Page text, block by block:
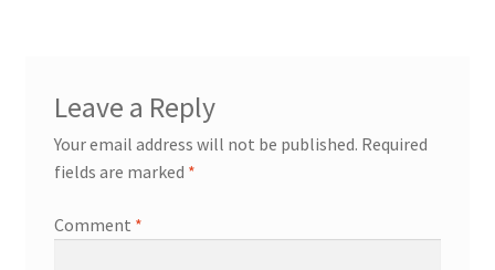
Leave a Reply
Your email address will not be published. Required
fields are marked *
Comment *